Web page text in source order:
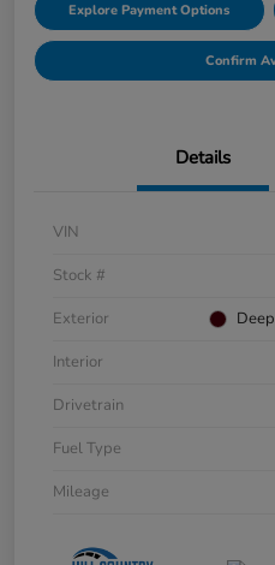
Explore Payment Options
Confirm
Details
VIN
Stock #
Exterior
Interior
Drivetrain
Fuel Type
Mileage